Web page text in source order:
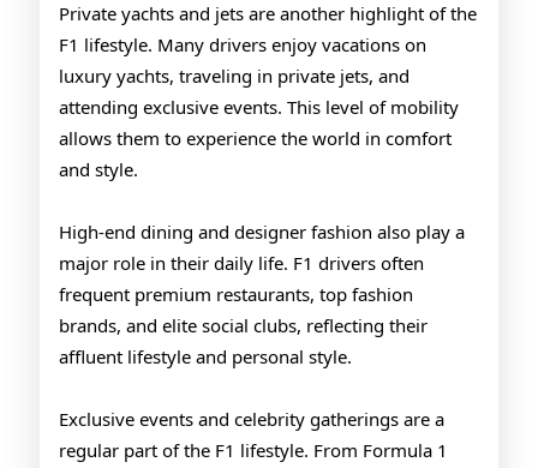
Private yachts and jets are another highlight of the
F1 lifestyle. Many drivers enjoy vacations on
luxury yachts, traveling in private jets, and
attending exclusive events. This level of mobility
allows them to experience the world in comfort
and style.
High-end dining and designer fashion also play a
major role in their daily life. F1 drivers often
frequent premium restaurants, top fashion
brands, and elite social clubs, reflecting their
affluent lifestyle and personal style.
Exclusive events and celebrity gatherings are a
regular part of the F1 lifestyle. From Formula 1